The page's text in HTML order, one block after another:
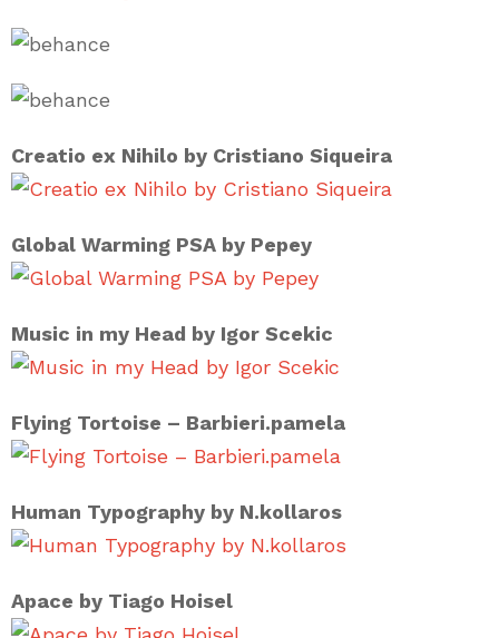
Creatio ex Nihilo by Cristiano Siqueira
Global Warming PSA by Pepey
Music in my Head by Igor Scekic
Flying Tortoise – Barbieri.pamela
Human Typography by N.kollaros
Apace by Tiago Hoisel